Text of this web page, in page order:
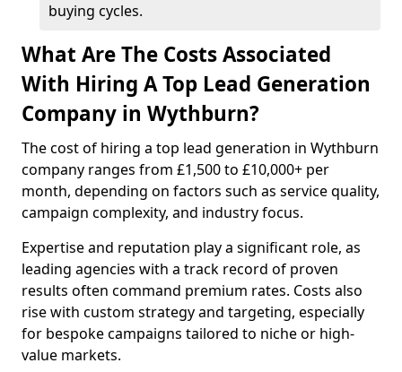
buying cycles.
What Are The Costs Associated
With Hiring A Top Lead Generation
Company in Wythburn?
The cost of hiring a top lead generation in Wythburn
company ranges from £1,500 to £10,000+ per
month, depending on factors such as service quality,
campaign complexity, and industry focus.
Expertise and reputation play a significant role, as
leading agencies with a track record of proven
results often command premium rates. Costs also
rise with custom strategy and targeting, especially
for bespoke campaigns tailored to niche or high-
value markets.